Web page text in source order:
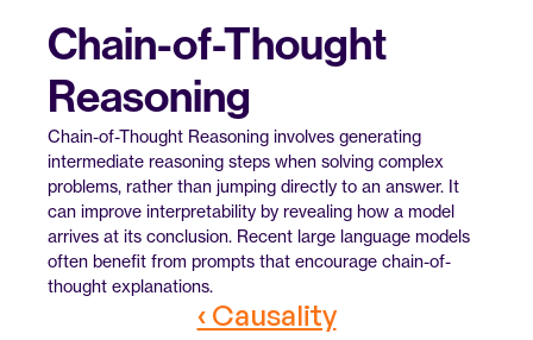
Chain-of-Thought
Reasoning
Chain-of-Thought Reasoning involves generating
intermediate reasoning steps when solving complex
problems, rather than jumping directly to an answer. It
can improve interpretability by revealing how a model
arrives at its conclusion. Recent large language models
often benefit from prompts that encourage chain-of-
thought explanations.
‹ Causality